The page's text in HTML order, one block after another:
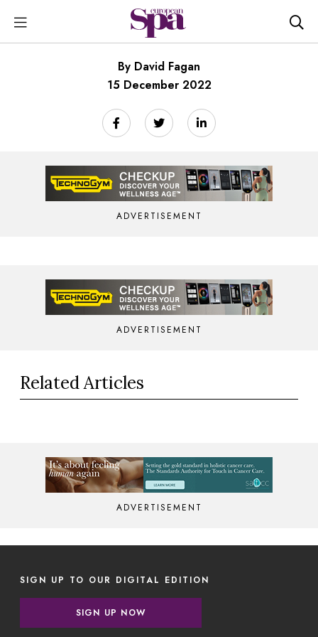
By David Fagan
15 December 2022
ADVERTISEMENT
ADVERTISEMENT
Related Articles
ADVERTISEMENT
SIGN UP TO OUR DIGITAL EDITION
SIGN UP NOW